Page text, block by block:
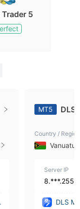
5
MT5
Country / Region
Vanuatu
Server IP
8.***.255
DLS